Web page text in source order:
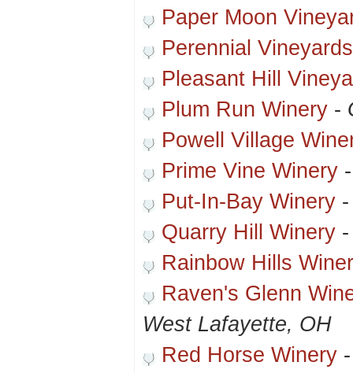
Paper Moon
Perennial Vineyards
Pleasant Hill
Plum Run Winery -
Powell Village
Prime Vine Winery
Put-In-Bay Winery
Quarry Hill Winery
Rainbow Hills
Raven's Glenn
West Lafayette, OH
Red Horse Winery